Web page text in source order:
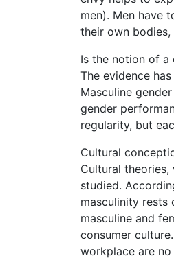
men). Men have
their own bodies,
Is the notion of a
The evidence
Masculine
gender
regularity, but
Cultural
Cultural theories,
studied.
masculinity rests
masculine and
consumer
workplace are